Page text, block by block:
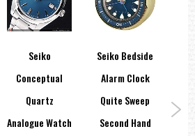
Seiko
Conceptual
Quartz
Analogue Watch
Seiko Bedside
Alarm Clock
Quite Sweep
Second Hand